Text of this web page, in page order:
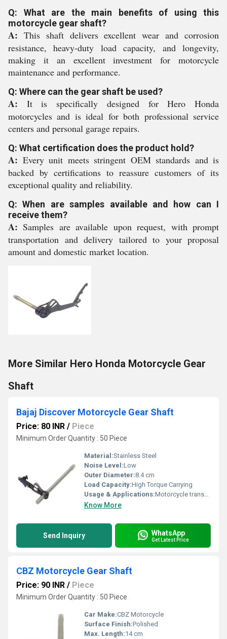
Q: What are the main benefits of using this
motorcycle gear shaft?
A: This shaft delivers excellent wear and corrosion
resistance, heavy-duty load capacity, and longevity,
making it an excellent investment for motorcycle
maintenance and performance.
Q: Where can the gear shaft be used?
A: It is specifically designed for Hero Honda
motorcycles and is ideal for both professional service
centers and personal garage repairs.
Q: What certification does the product hold?
A: Every unit meets stringent OEM standards and is
backed by certifications to reassure customers of its
exceptional quality and reliability.
Q: When are samples available and how can I
receive them?
A: Samples are available upon request, with prompt
transportation and delivery tailored to your proposal
amount and domestic market location.
More Similar Hero Honda Motorcycle Gear
Shaft
Bajaj Discover Motorcycle Gear Shaft
Price: 80 INR / Piece
Minimum Order Quantity : 50 Piece
Material:Stainless Steel
Noise Level:Low
Outer Diameter:8.4 cm
Load Capacity:High Torque Carrying
Usage & Applications:Motorcycle transmission system
Know More
Send Inquiry WhatsApp
Get Latest Price
CBZ Motorcycle Gear Shaft
Price: 90 INR / Piece
Minimum Order Quantity : 50 Piece
Car Make:CBZ Motorcycle
Surface Finish:Polished
Max. Length:14 cm